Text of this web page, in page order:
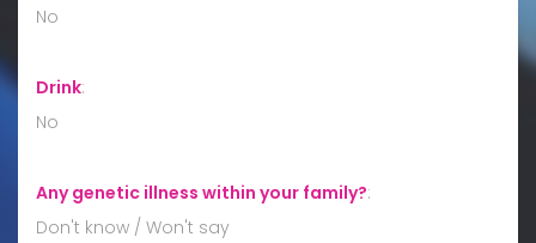
No
Drink:
No
Any genetic illness within your family?:
Don't know / Won't say